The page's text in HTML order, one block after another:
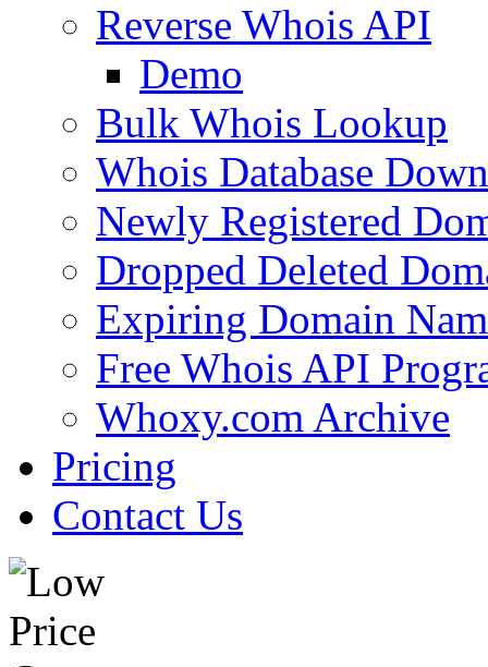
Reverse Whois API
Demo
Bulk Whois Lookup
Whois Database
Newly Registered
Dropped Deleted
Expiring Domain
Free Whois API
Whoxy.com Archive
Pricing
Contact Us